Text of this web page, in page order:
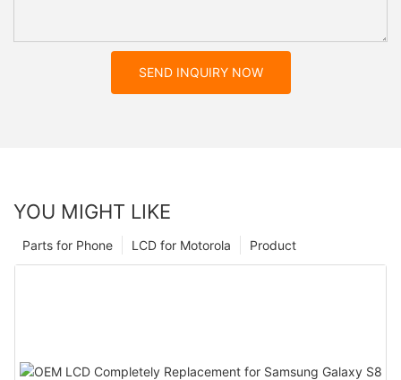
SEND INQUIRY NOW
YOU MIGHT LIKE
Product
LCD for Motorola
Parts for Phone